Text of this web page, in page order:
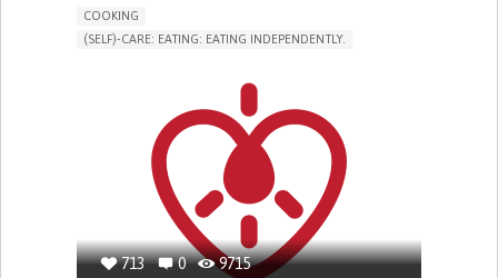
COOKING
(SELF)-CARE: EATING: EATING INDEPENDENTLY.
VISION PROBLEMS
PROMOTING SELF-MANAGEMENT
PREVENTING (VACCINATION, PROTECTION, FALLS,
RESEARCH/MAPPING)
NEUROLOGY
OPHTHALMOLOGY SINGAPORE
713 0 9715